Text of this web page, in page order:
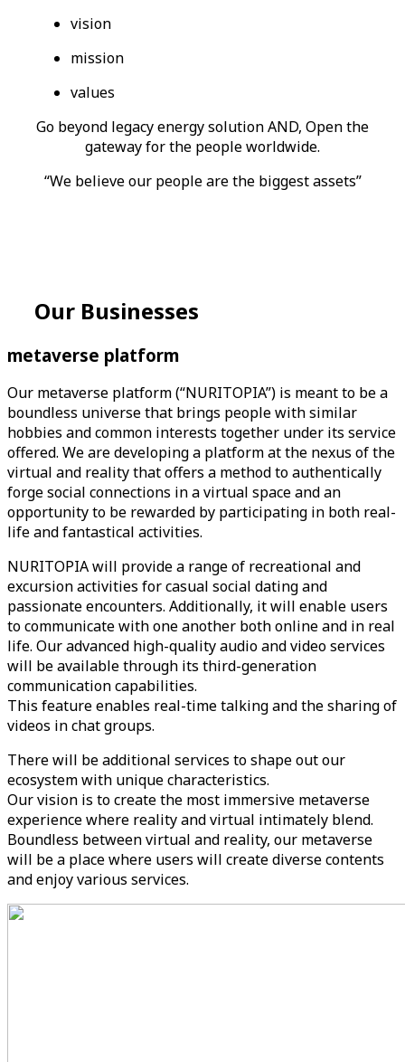
vision
mission
values
Go beyond legacy energy solution AND, Open the
gateway for the people worldwide.
“We believe our people are the biggest assets”
Our Businesses
metaverse platform
Our metaverse platform (“NURITOPIA”) is meant to be a
boundless universe that brings people with similar
hobbies and common interests together under its service
offered. We are developing a platform at the nexus of the
virtual and reality that offers a method to authentically
forge social connections in a virtual space and an
opportunity to be rewarded by participating in both real-
life and fantastical activities.
NURITOPIA will provide a range of recreational and
excursion activities for casual social dating and
passionate encounters. Additionally, it will enable users
to communicate with one another both online and in real
life. Our advanced high-quality audio and video services
will be available through its third-generation
communication capabilities.
This feature enables real-time talking and the sharing of
videos in chat groups.
There will be additional services to shape out our
ecosystem with unique characteristics.
Our vision is to create the most immersive metaverse
experience where reality and virtual intimately blend.
Boundless between virtual and reality, our metaverse
will be a place where users will create diverse contents
and enjoy various services.